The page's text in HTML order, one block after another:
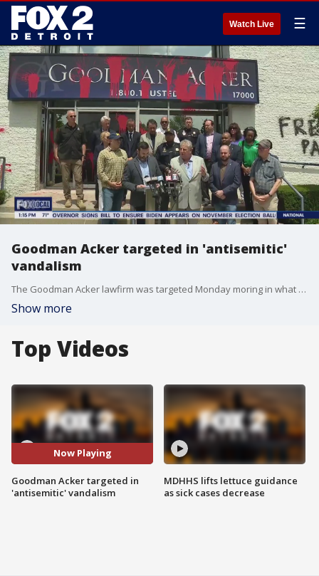
Watch Live ☰
Goodman Acker targeted in 'antisemitic'
vandalism
The Goodman Acker lawfirm was targeted Monday moring in what attornesy was a specifically targetted attack.
Show more
Top Videos
Now Playing
Goodman Acker targeted in
'antisemitic' vandalism
MDHHS lifts lettuce guidance
as sick cases decrease